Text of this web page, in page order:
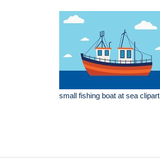
small fishing boat at sea clipart